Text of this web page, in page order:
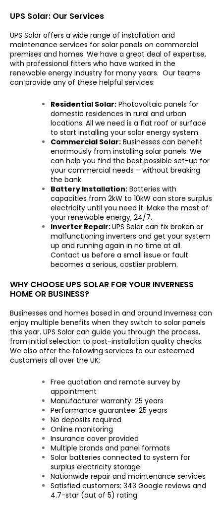
UPS Solar: Our Services
UPS Solar offers a wide range of installation and
maintenance services for solar panels on commercial
premises and homes. We have a great deal of expertise,
with professional fitters who have worked in the
renewable energy industry for many years. Our teams
can provide any of these helpful services:
Residential Solar: Photovoltaic panels for
domestic residences in rural and urban
locations. All we need is a flat roof or surface
to start installing your solar energy system.
Commercial Solar: Businesses can benefit
enormously from installing solar panels. We
can help you find the best possible set-up for
your commercial needs – without breaking
the bank.
Battery Installation: Batteries with
capacities from 2kW to 10kW can store surplus
electricity until you need it. Make the most of
your renewable energy, 24/7.
Inverter Repair:UPS Solar can fix broken or
malfunctioning inverters and get your system
up and running again in no time at all.
Contact us before a small issue or fault
becomes a serious, costlier problem.
WHY CHOOSE UPS SOLAR FOR YOUR INVERNESS
HOME OR BUSINESS?
Businesses and homes based in and around Inverness can
enjoy multiple benefits when they switch to solar panels
this year. UPS Solar can guide you through the process,
from initial selection to post-installation quality checks.
We also offer the following services to our esteemed
customers all over the UK:
Free quotation and remote survey by
appointment
Manufacturer warranty: 25 years
Performance guarantee: 25 years
No deposits required
Online monitoring
Insurance cover provided
Multiple brands and panel formats
Solar batteries connected to system for
surplus electricity storage
Nationwide repair and maintenance services
Satisfied customers: 343 Google reviews and
4.7-star (out of 5) rating